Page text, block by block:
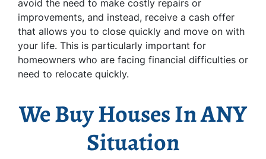
avoid the need to make costly repairs or
improvements, and instead, receive a cash offer
that allows you to close quickly and move on with
your life. This is particularly important for
homeowners who are facing financial difficulties or
need to relocate quickly.
We Buy Houses In ANY
Situation